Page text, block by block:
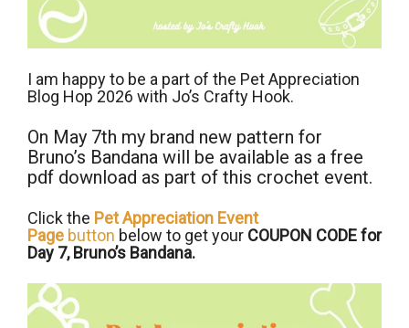
I am happy to be a part of the Pet Appreciation
Blog Hop 2026 with Jo’s Crafty Hook.
On May 7th my brand new pattern for
Bruno’s Bandana will be available as a free
pdf download as part of this crochet event.
Click the Pet Appreciation Event
Page button below to get your COUPON CODE for
Day 7, Bruno’s Bandana.